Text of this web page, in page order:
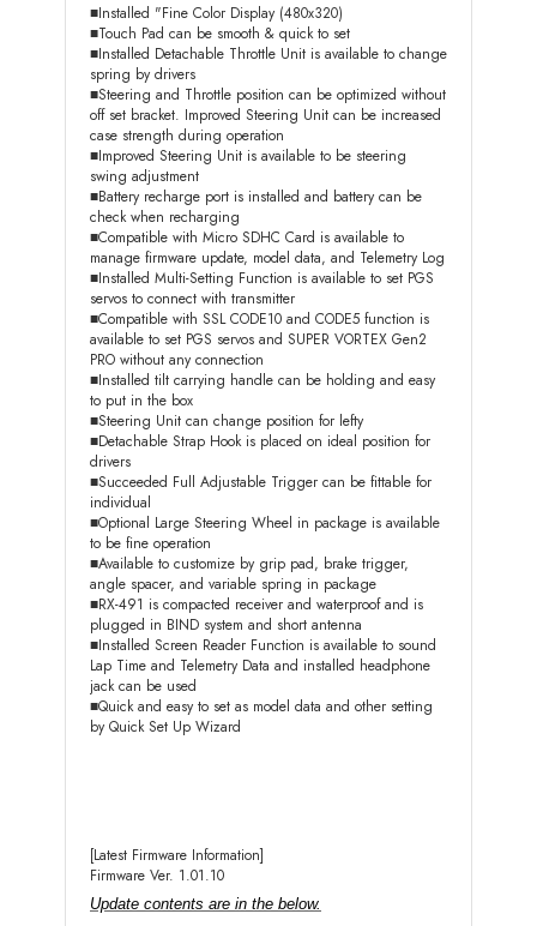
■Installed "Fine Color Display (480x320)
■Touch Pad can be smooth & quick to set
■Installed Detachable Throttle Unit is available to change
spring by drivers
■Steering and Throttle position can be optimized without
off set bracket. Improved Steering Unit can be increased
case strength during operation
■Improved Steering Unit is available to be steering
swing adjustment
■Battery recharge port is installed and battery can be
check when recharging
■Compatible with Micro SDHC Card is available to
manage firmware update, model data, and Telemetry Log
■Installed Multi-Setting Function is available to set PGS
servos to connect with transmitter
■Compatible with SSL CODE10 and CODE5 function is
available to set PGS servos and SUPER VORTEX Gen2
PRO without any connection
■Installed tilt carrying handle can be holding and easy
to put in the box
■Steering Unit can change position for lefty
■Detachable Strap Hook is placed on ideal position for
drivers
■Succeeded Full Adjustable Trigger can be fittable for
individual
■Optional Large Steering Wheel in package is available
to be fine operation
■Available to customize by grip pad, brake trigger,
angle spacer, and variable spring in package
■RX-491 is compacted receiver and waterproof and is
plugged in BIND system and short antenna
■Installed Screen Reader Function is available to sound
Lap Time and Telemetry Data and installed headphone
jack can be used
■Quick and easy to set as model data and other setting
by Quick Set Up Wizard
[Latest Firmware Information]
Firmware Ver. 1.01.10
Update contents are in the below.